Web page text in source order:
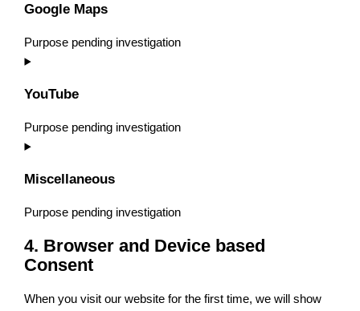
service
fonts
Google Maps
Purpose pending investigation
Consent
service
maps
YouTube
Purpose pending investigation
Consent
service
Miscellaneous
Purpose pending investigation
to
service
4. Browser and Device based
Consent
When you visit our website for the first time, we will show